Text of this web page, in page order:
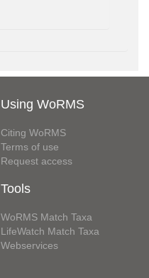
Using WoRMS
Citing WoRMS
Terms of use
Request access
Tools
WoRMS Match Taxa
LifeWatch Match Taxa
Webservices